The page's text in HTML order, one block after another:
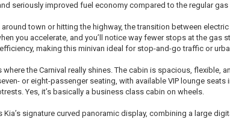
seriously improved fuel economy compared to the regular gas
town or hitting the highway, the transition between electric
you accelerate, and you’ll notice way fewer stops at the gas
making this minivan ideal for stop-and-go traffic or
the Carnival really shines. The cabin is spacious, flexible,
or eight-passenger seating, with available VIP lounge seats
Yes, it’s basically a business class cabin on wheels.
Kia’s signature curved panoramic display, combining a large